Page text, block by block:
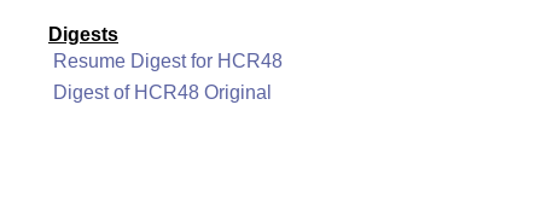
Digests
Resume Digest for HCR48
Digest of HCR48 Original